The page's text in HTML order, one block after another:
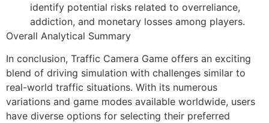
identify potential risks related to overreliance,
addiction, and monetary losses among players.
Overall Analytical Summary
In conclusion, Traffic Camera Game offers an exciting
blend of driving simulation with challenges similar to
real-world traffic situations. With its numerous
variations and game modes available worldwide, users
have diverse options for selecting their preferred